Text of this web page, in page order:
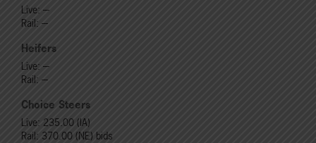
Live: ---
Rail: ---
Heifers
Live: ---
Rail: ---
Choice Steers
Live: 235.00 (IA)
Rail: 370.00 (NE) bids